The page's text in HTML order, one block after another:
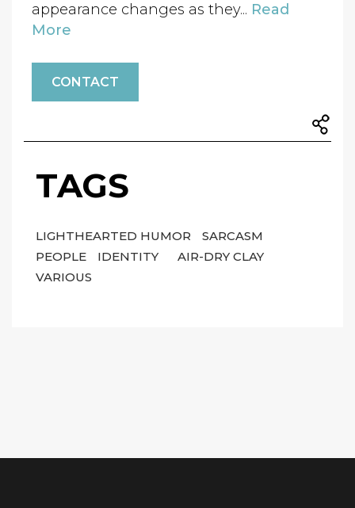
appearance changes as they... Read
More
CONTACT
TAGS
LIGHTHEARTED HUMOR
SARCASM
PEOPLE
IDENTITY
AIR-DRY CLAY
VARIOUS